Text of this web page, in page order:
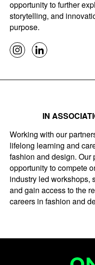
opportunity to further
storytelling, and
purpose.
IN
Working with our
lifelong learning and
fashion and design. Our
opportunity to compete
industry led workshops,
and gain access to the
careers in fashion and